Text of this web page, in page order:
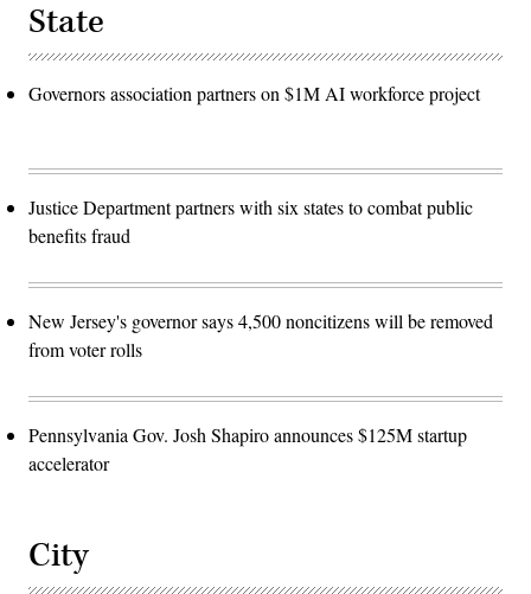
State
Governors association partners on $1M AI workforce project
Justice Department partners with six states to combat public
benefits fraud
New Jersey's governor says 4,500 noncitizens will be removed
from voter rolls
Pennsylvania Gov. Josh Shapiro announces $125M startup
accelerator
City